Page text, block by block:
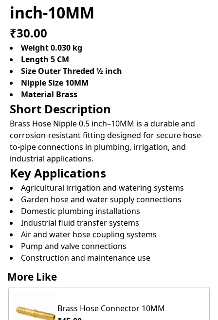
inch-10MM
₹30.00
Weight 0.030 kg
Length 5 CM
Size Outer Threded ½ inch
Nipple Size 10MM
Material Brass
Short Description
Brass Hose Nipple 0.5 inch–10MM is a durable and
corrosion-resistant fitting designed for secure hose-
to-pipe connections in plumbing, irrigation, and
industrial applications.
Key Applications
Agricultural irrigation and watering systems
Garden hose and water supply connections
Domestic plumbing installations
Industrial fluid transfer systems
Air and water hose coupling systems
Pump and valve connections
Construction and maintenance use
More Like
Brass Hose Connector 10MM